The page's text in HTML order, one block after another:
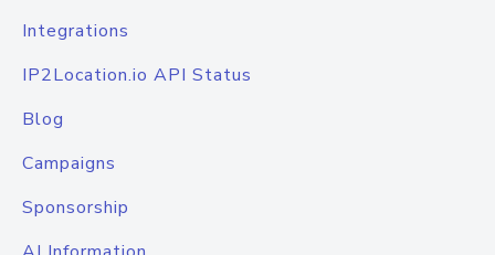
Integrations
IP2Location.io API Status
Blog
Campaigns
Sponsorship